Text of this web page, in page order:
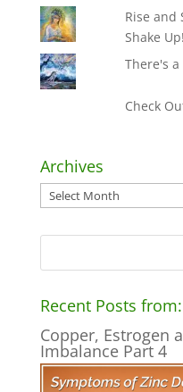
Rise and
Shake Up!
There's
Check
Archives
Archives
Recent Posts
Copper, Estrogen
Imbalance Part 4